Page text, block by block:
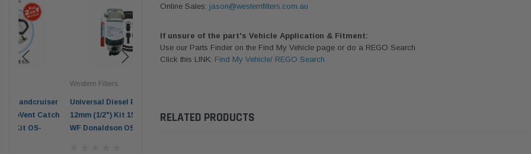
Universal Diesel Pre-Filter
12mm (1/2") Kit 15 micron -
WF Donaldson OS-12MM-DON
10mm (3/8") Kit 15 micron -
X900223 for the PowerCore
Online Sales: jason@westernfilters.com.au
If unsure of the part's Vehicle Application & Fitment:
Use our Parts Finder on the Find My Vehicle page or do a REGO Search
Click this LINK: Find My Vehicle/ REGO Search
RELATED PRODUCTS